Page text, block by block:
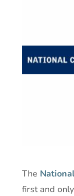
The
first and